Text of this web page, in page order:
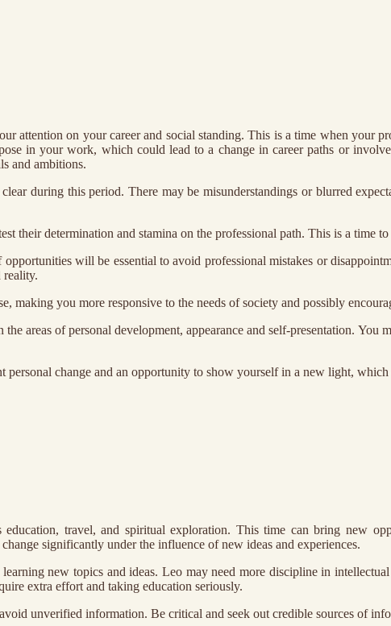
attention on your career and social standing. This is a time when your
in your work, which could lead to a change in career paths or
and ambitions.
during this period. There may be misunderstandings or blurred
their determination and stamina on the professional path. This is a time
opportunities will be essential to avoid professional mistakes or
reality.
making you more responsive to the needs of society and possibly
areas of personal development, appearance and self-presentation.
personal change and an opportunity to show yourself in a new light,
education, travel, and spiritual exploration. This time can bring new
significantly under the influence of new ideas and experiences.
new topics and ideas. Leo may need more discipline in
extra effort and taking education seriously.
unverified information. Be critical and seek out credible sources of